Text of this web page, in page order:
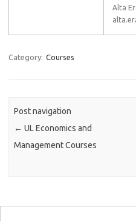
Alta
Category: Courses
Post navigation
← UL Economics and
Management Courses